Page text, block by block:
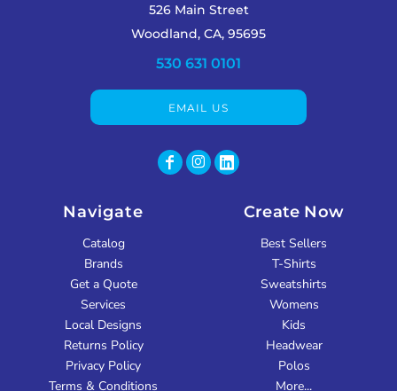
526 Main Street
Woodland, CA, 95695
530 631 0101
EMAIL US
Navigate
Catalog
Brands
Get a Quote
Services
Local Designs
Returns Policy
Privacy Policy
Terms & Conditions
Create Now
Best Sellers
T-Shirts
Sweatshirts
Womens
Kids
Headwear
Polos
More...